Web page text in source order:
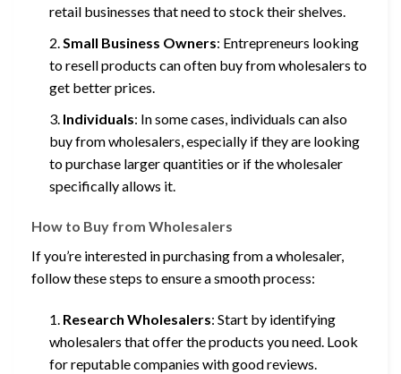
retail businesses that need to stock their shelves.
Small Business Owners: Entrepreneurs looking
to resell products can often buy from wholesalers to
get better prices.
Individuals: In some cases, individuals can also
buy from wholesalers, especially if they are looking
to purchase larger quantities or if the wholesaler
specifically allows it.
How to Buy from Wholesalers
If you’re interested in purchasing from a wholesaler,
follow these steps to ensure a smooth process:
Research Wholesalers: Start by identifying
wholesalers that offer the products you need. Look
for reputable companies with good reviews.